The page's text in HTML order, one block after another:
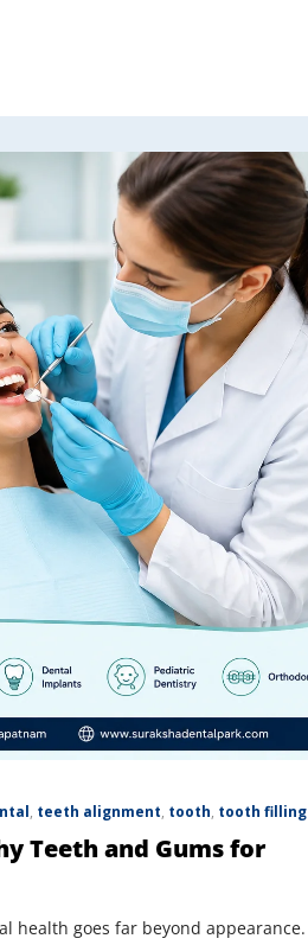
, teeth alignment, tooth, tooth filling
Teeth and Gums for
health goes far beyond appearance.